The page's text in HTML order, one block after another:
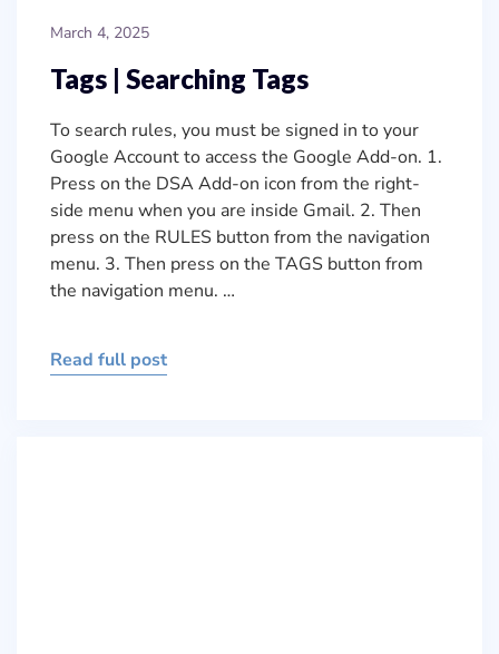
March 4, 2025
Tags | Searching Tags
To search rules, you must be signed in to your
Google Account to access the Google Add-on. 1.
Press on the DSA Add-on icon from the right-
side menu when you are inside Gmail. 2. Then
press on the RULES button from the navigation
menu. 3. Then press on the TAGS button from
the navigation menu. …
Read full post